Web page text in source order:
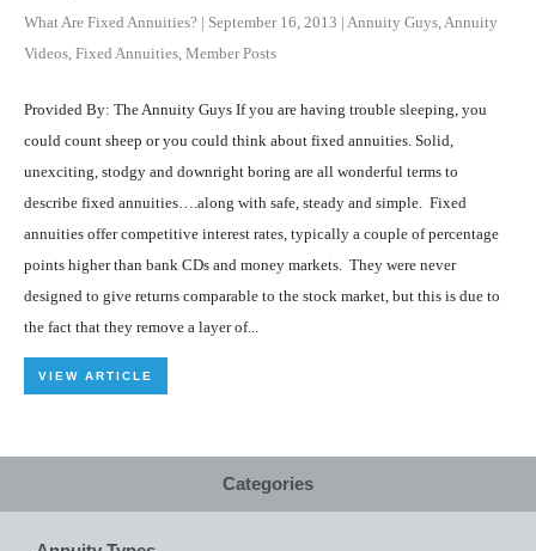
What Are Fixed Annuities? | September 16, 2013 | Annuity Guys Annuity
Videos Fixed Annuities Member Posts
Provided By: The Annuity Guys If you are having trouble sleeping, you
could count sheep or you could think about fixed annuities. Solid,
unexciting, stodgy and downright boring are all wonderful terms to
describe fixed annuities….along with safe, steady and simple. Fixed
annuities offer competitive interest rates, typically a couple of percentage
points higher than bank CDs and money markets. They were never
designed to give returns comparable to the stock market, but this is due to
the fact that they remove a layer of...
VIEW ARTICLE
Categories